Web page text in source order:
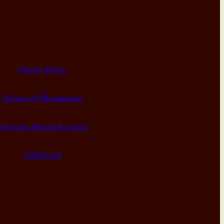
Privacy Policy
Diocese of Westminster
Annual Accounts
Dashboard